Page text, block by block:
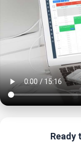
Ready